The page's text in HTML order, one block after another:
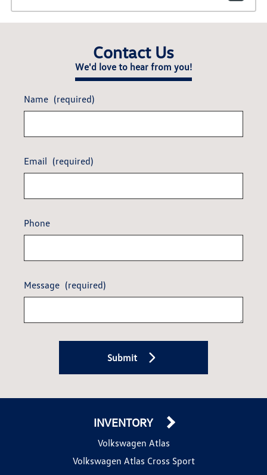
Contact Us
We'd love to hear from you!
Name (required)
Email (required)
Phone
Message (required)
Submit
INVENTORY
Volkswagen Atlas
Volkswagen Atlas Cross Sport